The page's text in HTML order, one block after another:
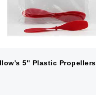
5" Plastic Propellers